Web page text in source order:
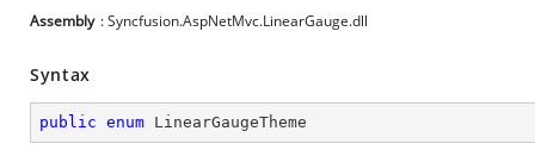
Assembly : Syncfusion.AspNetMvc.LinearGauge.dll
Syntax
public enum LinearGaugeTheme